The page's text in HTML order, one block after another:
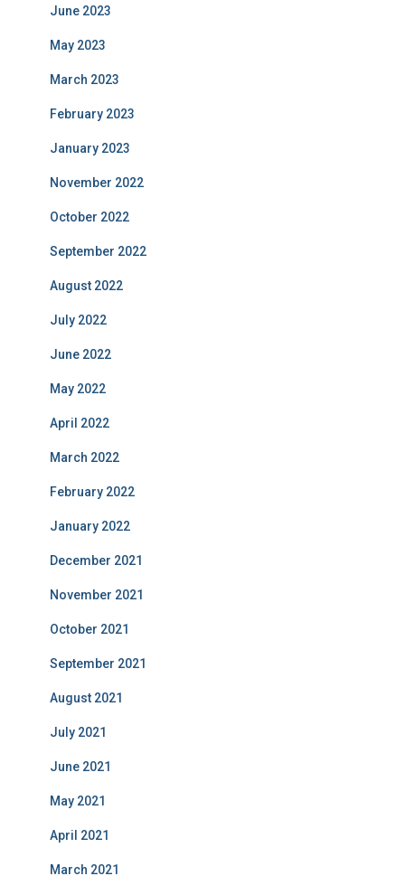
June 2023
May 2023
March 2023
February 2023
January 2023
November 2022
October 2022
September 2022
August 2022
July 2022
June 2022
May 2022
April 2022
March 2022
February 2022
January 2022
December 2021
November 2021
October 2021
September 2021
August 2021
July 2021
June 2021
May 2021
April 2021
March 2021